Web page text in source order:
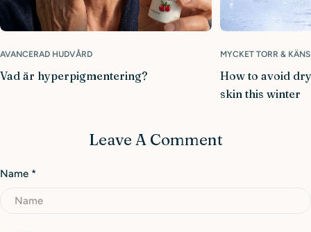
AVANCERAD HUDVÅRD
Vad är hyperpigmentering?
MYCKET TORR &
How to avoid
skin this winter
Leave A Comment
Name *